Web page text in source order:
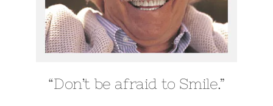
“Don’t be afraid to Smile.”